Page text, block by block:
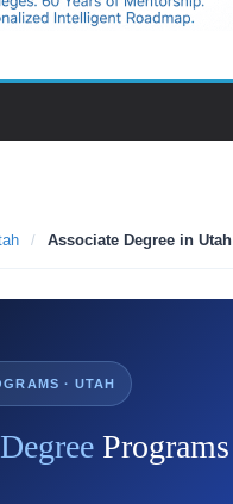
/ Associate Degree in Utah
· UTAH
Programs